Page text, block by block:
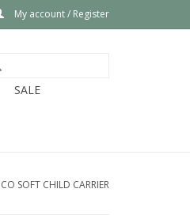
My account / Register
SALE
SOFT CHILD CARRIER